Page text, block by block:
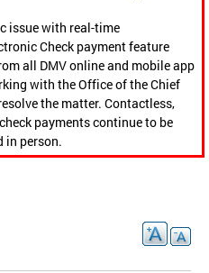
issue with real-time
Check payment feature
all DMV online and mobile app
with the Office of the Chief
the matter. Contactless,
payments continue to be
in person.